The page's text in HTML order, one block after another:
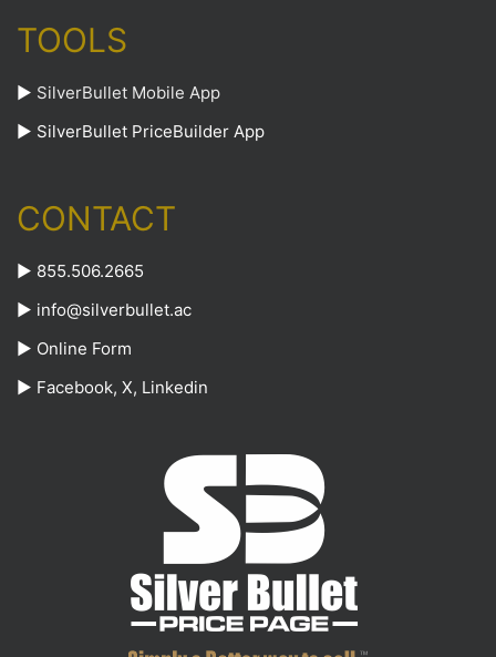
TOOLS
► SilverBullet Mobile App
► SilverBullet PriceBuilder App
CONTACT
► 855.506.2665
► info@silverbullet.ac
► Online Form
► Facebook, X, Linkedin